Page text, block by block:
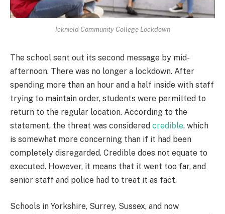
Icknield Community College Lockdown
The school sent out its second message by mid-
afternoon. There was no longer a lockdown. After
spending more than an hour and a half inside with staff
trying to maintain order, students were permitted to
return to the regular location. According to the
statement, the threat was considered credible, which
is somewhat more concerning than if it had been
completely disregarded. Credible does not equate to
executed. However, it means that it went too far, and
senior staff and police had to treat it as fact.
Schools in Yorkshire, Surrey, Sussex, and now